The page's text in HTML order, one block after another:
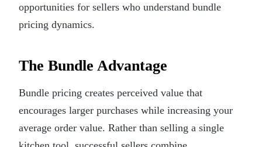
opportunities for sellers who understand bundle
pricing dynamics.
The Bundle Advantage
Bundle pricing creates perceived value that
encourages larger purchases while increasing your
average order value. Rather than selling a single